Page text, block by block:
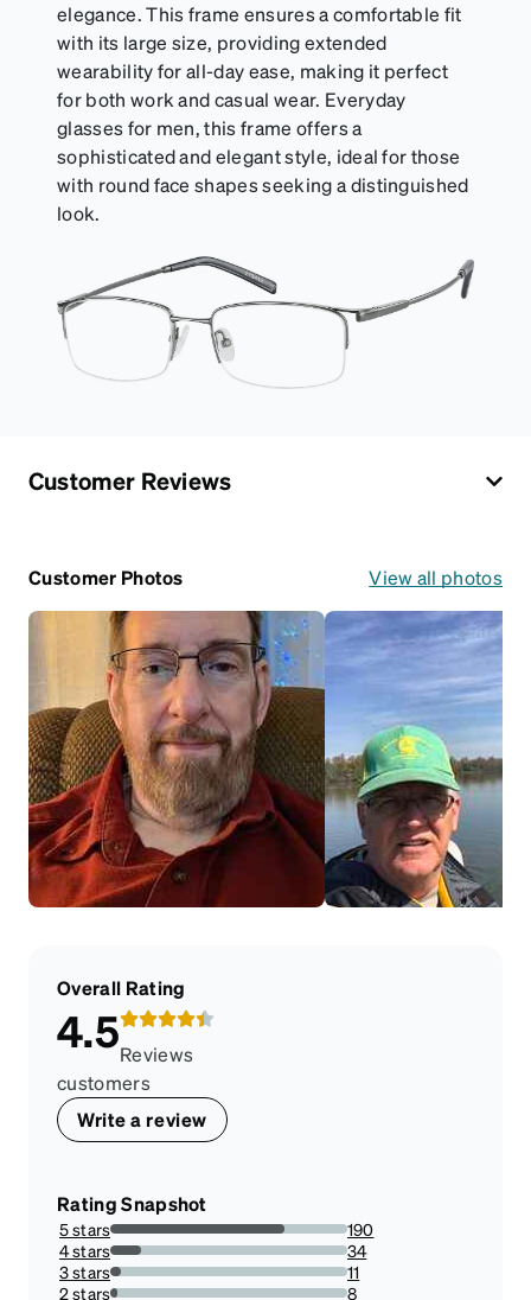
elegance. This frame ensures a comfortable fit
with its large size, providing extended
wearability for all-day ease, making it perfect
for both work and casual wear. Everyday
glasses for men, this frame offers a
sophisticated and elegant style, ideal for those
with round face shapes seeking a distinguished
look.
Customer Reviews
Customer Photos View all photos
Overall Rating
4.5Reviews
customers
Write a review
Rating Snapshot
5 stars
73.64341085271317%
190
4 stars
13.178294573643413%
34
3 stars
4.263565891472868%
11
2 stars
8